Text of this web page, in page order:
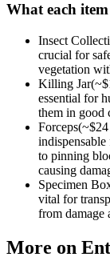
What each
Insect
crucial for
vegetation
Killing Jar(~$
essential for
them in good
Forceps(~$24
to pinning
causing
Specimen
vital for
from damage
More on